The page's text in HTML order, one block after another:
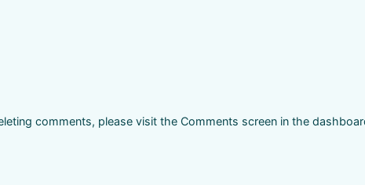
comments, please visit the Comments screen in the